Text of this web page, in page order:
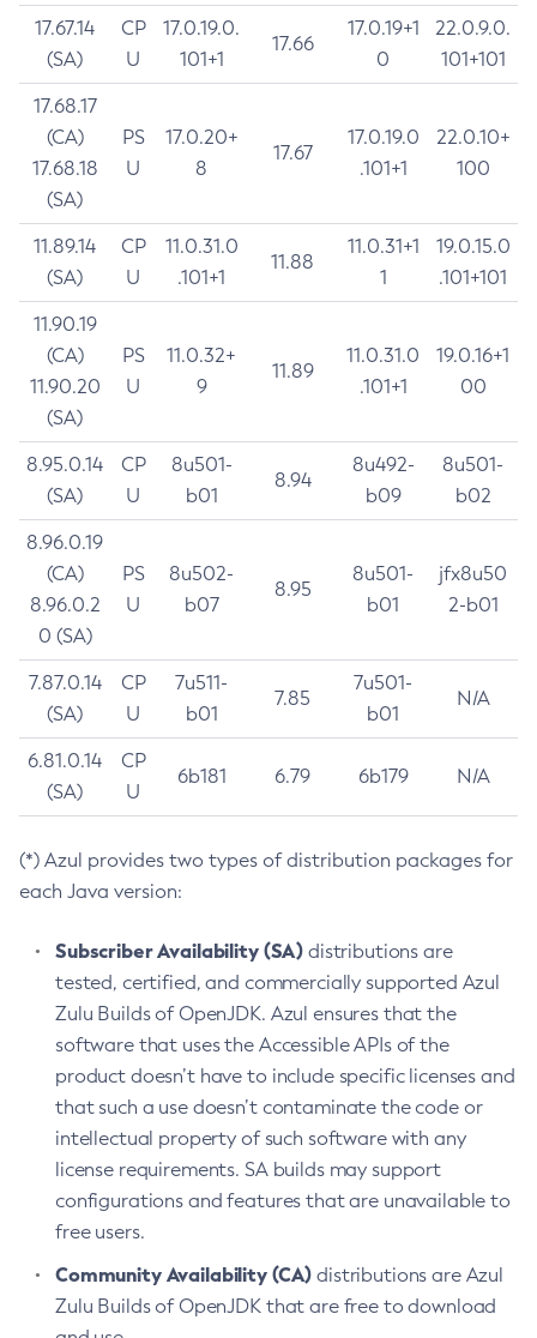
17.67.14
(SA)
CP
U
17.0.19.0.
101+1
17.66
17.0.19+1
0
22.0.9.0.
101+101
17.68.17
(CA)
17.68.18
(SA)
PS
U
17.0.20+
8
17.67
17.0.19.0
.101+1
22.0.10+
100
11.89.14
(SA)
CP
U
11.0.31.0
.101+1
11.88
11.0.31+1
1
19.0.15.0
.101+101
11.90.19
(CA)
11.90.20
(SA)
PS
U
11.0.32+
9
11.89
11.0.31.0
.101+1
19.0.16+1
00
8.95.0.14
(SA)
CP
U
8u501-
b01
8.94
8u492-
b09
8u501-
b02
8.96.0.19
(CA)
8.96.0.2
0 (SA)
PS
U
8u502-
b07
8.95
8u501-
b01
jfx8u50
2-b01
7.87.0.14
(SA)
CP
U
7u511-
b01
7.85
7u501-
b01
N/A
6.81.0.14
(SA)
CP
U
6b181 6.79 6b179 N/A
(*) Azul provides two types of distribution packages for
each Java version:
Subscriber Availability (SA) distributions are
tested, certified, and commercially supported Azul
Zulu Builds of OpenJDK. Azul ensures that the
software that uses the Accessible APIs of the
product doesn’t have to include specific licenses and
that such a use doesn’t contaminate the code or
intellectual property of such software with any
license requirements. SA builds may support
configurations and features that are unavailable to
free users.
Community Availability (CA) distributions are Azul
Zulu Builds of OpenJDK that are free to download